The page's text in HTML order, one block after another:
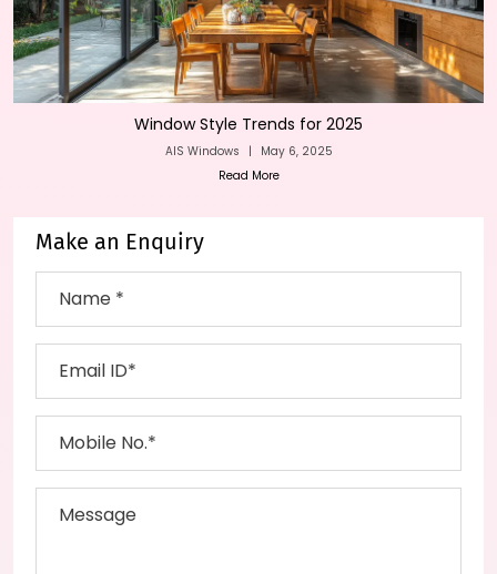
Window Style Trends for 2025
AIS Windows |
May 6, 2025
Read More
Make an Enquiry